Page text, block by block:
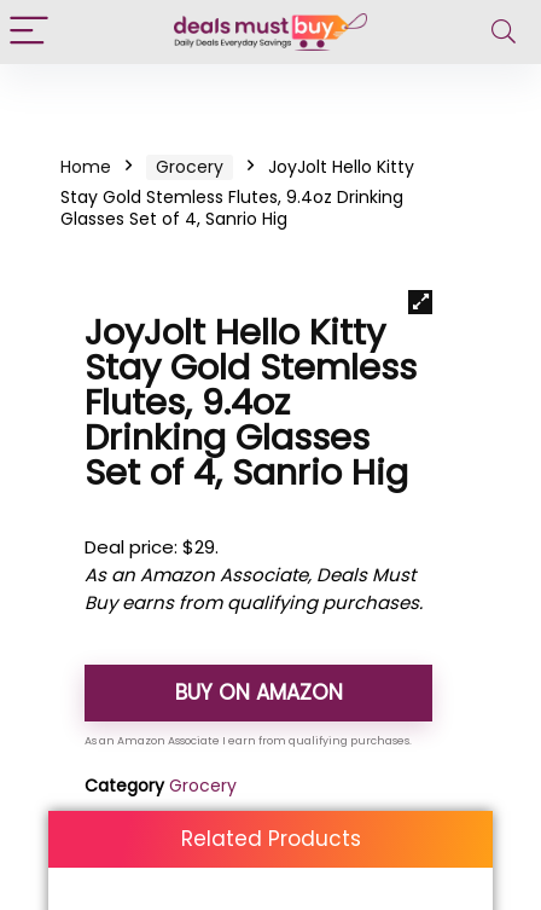
Home Grocery
JoyJolt Hello Kitty
Stay Gold Stemless Flutes, 9.4oz Drinking
Glasses Set of 4, Sanrio Hig
JoyJolt Hello Kitty
Stay Gold Stemless
Flutes, 9.4oz
Drinking Glasses
Set of 4, Sanrio Hig
Deal price: $29.
As an Amazon Associate, Deals Must
Buy earns from qualifying purchases.
BUY ON AMAZON
Category Grocery
Related Products